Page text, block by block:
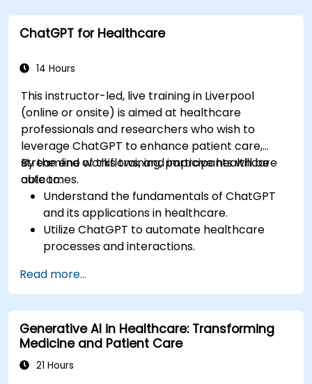
healthcare solutions.
ChatGPT for Healthcare
14 Hours
This instructor-led, live training in Liverpool
(online or onsite) is aimed at healthcare
professionals and researchers who wish to
leverage ChatGPT to enhance patient care,
streamline workflows, and improve healthcare
outcomes.
By the end of this training, participants will be
able to:
Understand the fundamentals of ChatGPT
and its applications in healthcare.
Utilize ChatGPT to automate healthcare
processes and interactions.
support to patients using ChatGPT.
Apply ChatGPT for medical research and
analysis.
Read more...
Generative AI in Healthcare: Transforming
Medicine and Patient Care
21 Hours